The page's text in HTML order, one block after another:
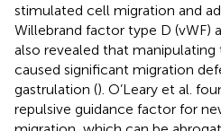
stimulated cell migration and
Willebrand factor type D (vWF)
also revealed that manipulating
caused significant migration
gastrulation (). O’Leary et al.
repulsive guidance factor for